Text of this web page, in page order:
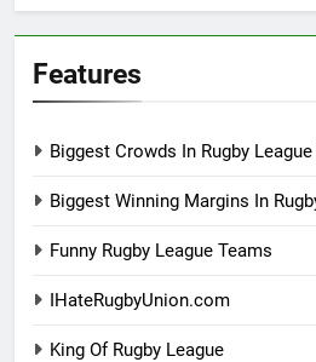
Features
Biggest Crowds In Rugby
Biggest Winning Margins In
Funny Rugby League Teams
IHateRugbyUnion.com
King Of Rugby League